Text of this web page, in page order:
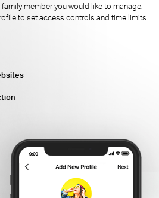
member you would like to manage.
to set access controls and time limits